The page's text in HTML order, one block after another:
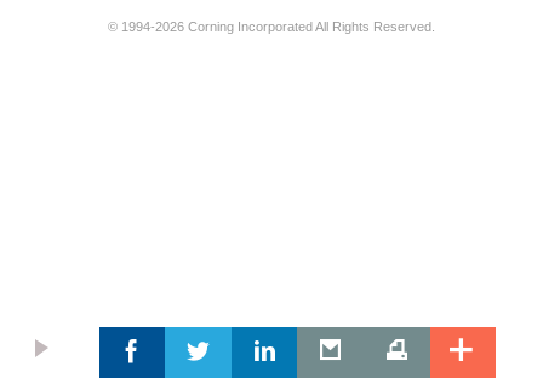
© 1994-2026 Corning Incorporated All Rights Reserved.